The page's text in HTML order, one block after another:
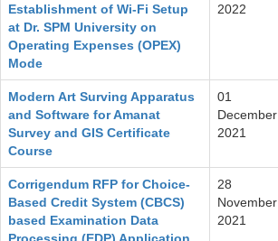
Establishment of Wi-Fi Setup
at Dr. SPM University on
Operating Expenses (OPEX)
Mode
2022
Modern Art Surving Apparatus
and Software for Amanat
Survey and GIS Certificate
Course
01
December
2021
Corrigendum RFP for Choice-
Based Credit System (CBCS)
based Examination Data
Processing (EDP) Application
28
November
2021